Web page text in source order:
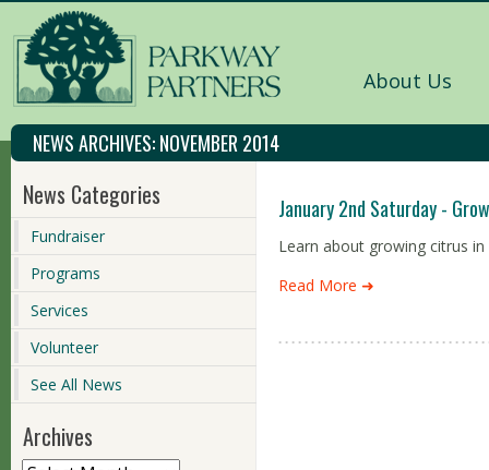
About Us
NEWS ARCHIVES:NOVEMBER 2014
News Categories
Fundraiser
Programs
Services
Volunteer
See All News
Archives
January 2nd Saturday -
Learn about growing citrus in
Read More ➜